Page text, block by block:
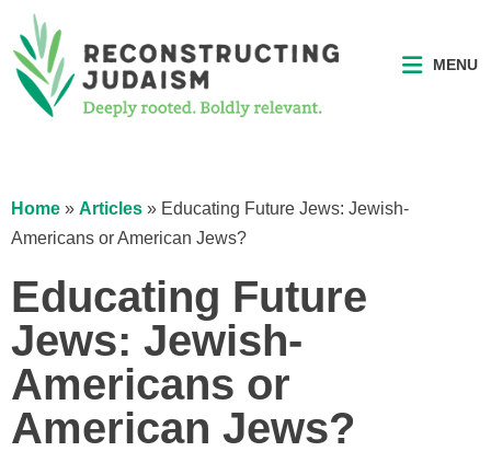
MENU
Home » Articles » Educating Future Jews: Jewish-
Americans or American Jews?
Educating Future
Jews: Jewish-
Americans or
American Jews?